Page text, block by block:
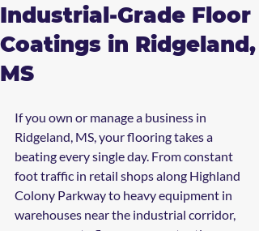
Industrial-Grade Floor
Coatings in Ridgeland,
MS
If you own or manage a business in
Ridgeland, MS, your flooring takes a
beating every single day. From constant
foot traffic in retail shops along Highland
Colony Parkway to heavy equipment in
warehouses near the industrial corridor,